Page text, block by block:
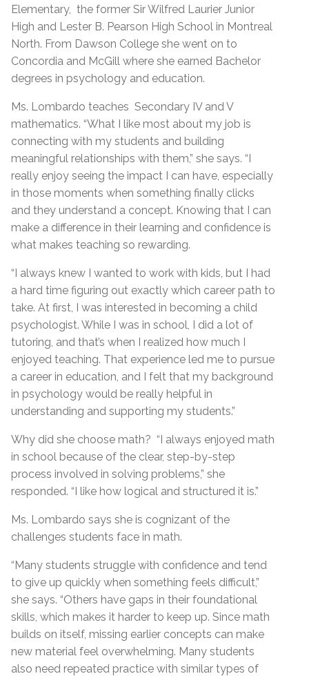
Elementary, the former Sir Wilfred Laurier Junior
High and Lester B. Pearson High School in Montreal
North. From Dawson College she went on to
Concordia and McGill where she earned Bachelor
degrees in psychology and education.
Ms. Lombardo teaches Secondary IV and V
mathematics. “What I like most about my job is
connecting with my students and building
meaningful relationships with them,” she says. “I
really enjoy seeing the impact I can have, especially
in those moments when something finally clicks
and they understand a concept. Knowing that I can
make a difference in their learning and confidence is
what makes teaching so rewarding.
“I always knew I wanted to work with kids, but I had
a hard time figuring out exactly which career path to
take. At first, I was interested in becoming a child
psychologist. While I was in school, I did a lot of
tutoring, and that’s when I realized how much I
enjoyed teaching. That experience led me to pursue
a career in education, and I felt that my background
in psychology would be really helpful in
understanding and supporting my students.”
Why did she choose math? “I always enjoyed math
in school because of the clear, step-by-step
process involved in solving problems,” she
responded. “I like how logical and structured it is.”
Ms. Lombardo says she is cognizant of the
challenges students face in math.
“Many students struggle with confidence and tend
to give up quickly when something feels difficult,”
she says. “Others have gaps in their foundational
skills, which makes it harder to keep up. Since math
builds on itself, missing earlier concepts can make
new material feel overwhelming. Many students
also need repeated practice with similar types of